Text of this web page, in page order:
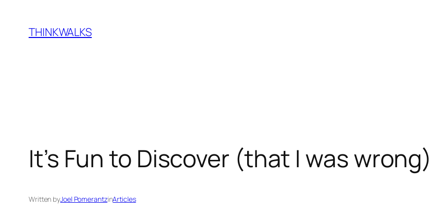
content
THINKWALKS
It’s Fun to Discover (that I was wrong)
Written byJoel PomerantzinArticles